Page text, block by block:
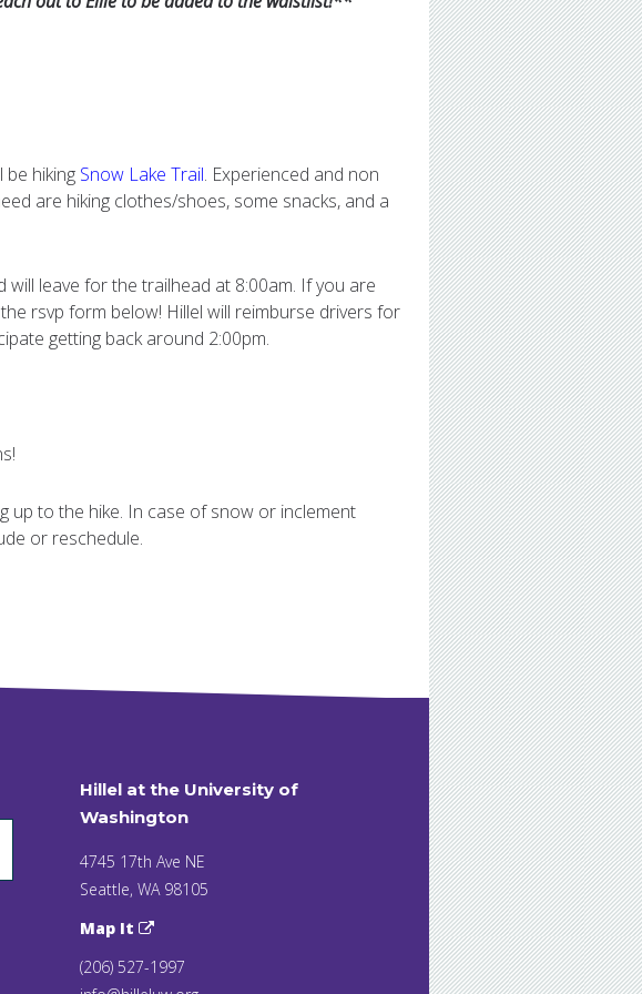
be hiking Snow Lake Trail. Experienced and non
are hiking clothes/shoes, some snacks, and a
leave for the trailhead at 8:00am. If you are
rsvp form below! Hillel will reimburse drivers for
getting back around 2:00pm.
up to the hike. In case of snow or inclement
or reschedule.
Hillel at the University of
Washington
4745 17th Ave NE
Seattle, WA 98105
Map It
(206) 527-1997